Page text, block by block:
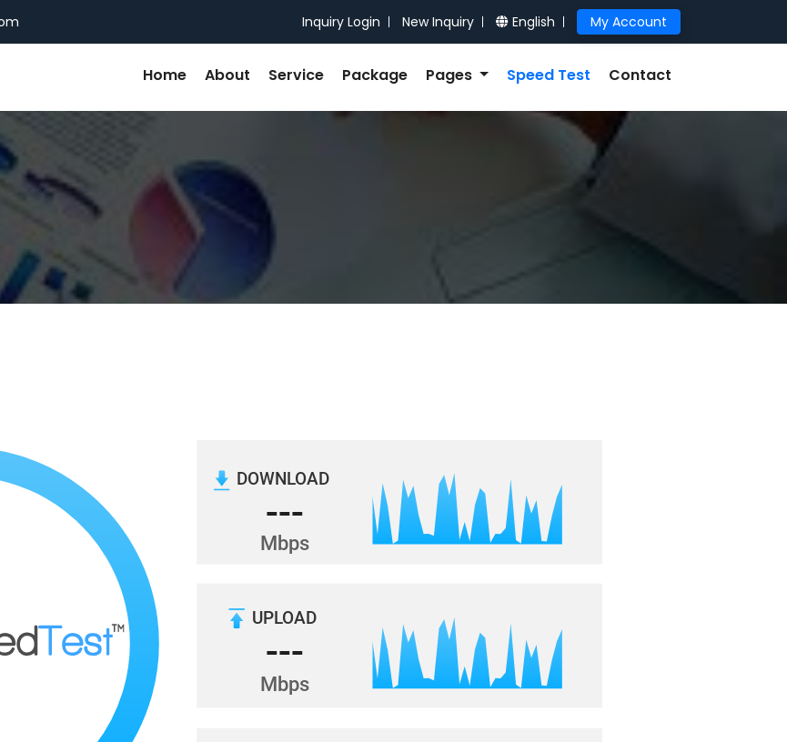
Inquiry Login New Inquiry English My Account
Home About Service Package Pages Speed Test Contact